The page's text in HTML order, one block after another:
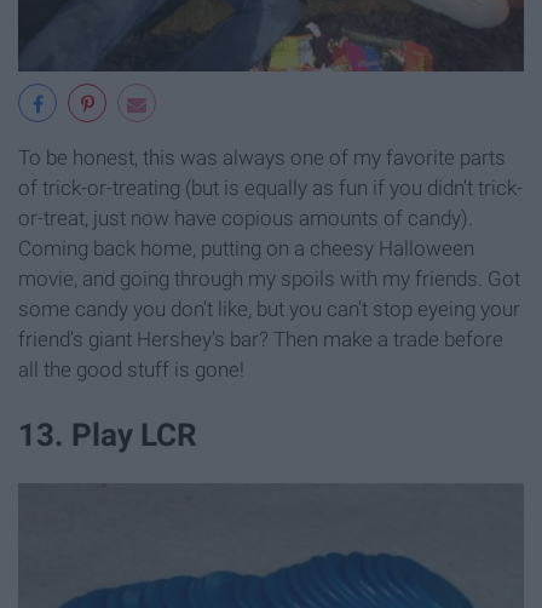
To be honest, this was always one of my favorite parts
of trick-or-treating (but is equally as fun if you didn't trick-
or-treat, just now have copious amounts of candy).
Coming back home, putting on a cheesy Halloween
movie, and going through my spoils with my friends. Got
some candy you don't like, but you can't stop eyeing your
friend's giant Hershey's bar? Then make a trade before
all the good stuff is gone!
13. Play LCR